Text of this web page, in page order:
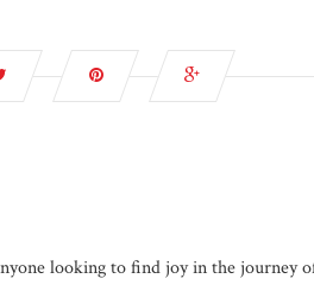
looking to find joy in the journey